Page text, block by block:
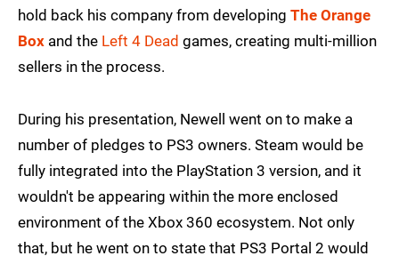
hold back his company from developing The Orange
Box and the Left 4 Dead games, creating multi-million
sellers in the process.
During his presentation, Newell went on to make a
number of pledges to PS3 owners. Steam would be
fully integrated into the PlayStation 3 version, and it
wouldn't be appearing within the more enclosed
environment of the Xbox 360 ecosystem. Not only
that, but he went on to state that PS3 Portal 2 would